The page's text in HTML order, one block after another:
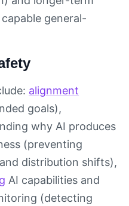
general-
alignment
goals),
why AI produces
(preventing
distribution shifts),
AI capabilities and
(detecting